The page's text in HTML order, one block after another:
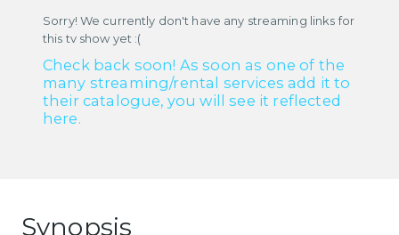
Sorry! We currently don't have any streaming links for
this tv show yet :(
Check back soon! As soon as one of the
many streaming/rental services add it to
their catalogue, you will see it reflected
here.
Synopsis